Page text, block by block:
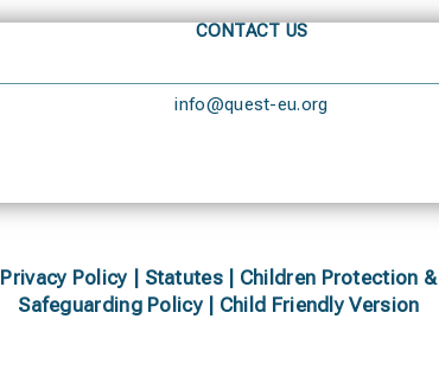
CONTACT US
info@quest-eu.org
Privacy Policy Statutes| Children Protection &
Safeguarding Policy | Child Friendly Version